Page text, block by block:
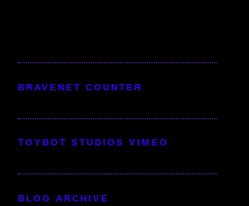
BRAVENET COUNTER
TOYBOT STUDIOS VIMEO
BLOG ARCHIVE